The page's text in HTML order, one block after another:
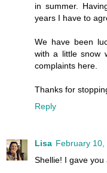
in summer.
years I have to
We have been
with a little snow
complaints here.
Thanks for
Reply
Lisa February 10,
Shellie! I gave you